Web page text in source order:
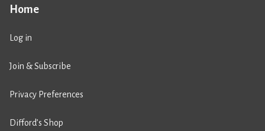
Home
Log in
Join & Subscribe
Privacy Preferences
Difford’s Shop